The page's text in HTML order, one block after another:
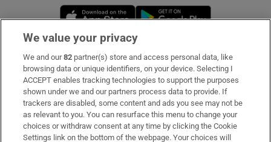
Opens in new window
Subscribe
Support
About Us
Irish Times Products & Services
We value your privacy
We and our82 partner(s) store and access personal data, like
browsing data or unique identifiers, on your device. Selecting I
ACCEPT enables tracking technologies to support the purposes
shown under we and our partners process data to provide. If
trackers are disabled, some content and ads you see may not be
as relevant to you. You can resurface this menu to change your
choices or withdraw consent at any time by clicking the Cookie
Settings link on the bottom of the webpage. Your choices will